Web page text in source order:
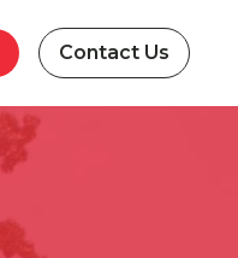
Contact Us